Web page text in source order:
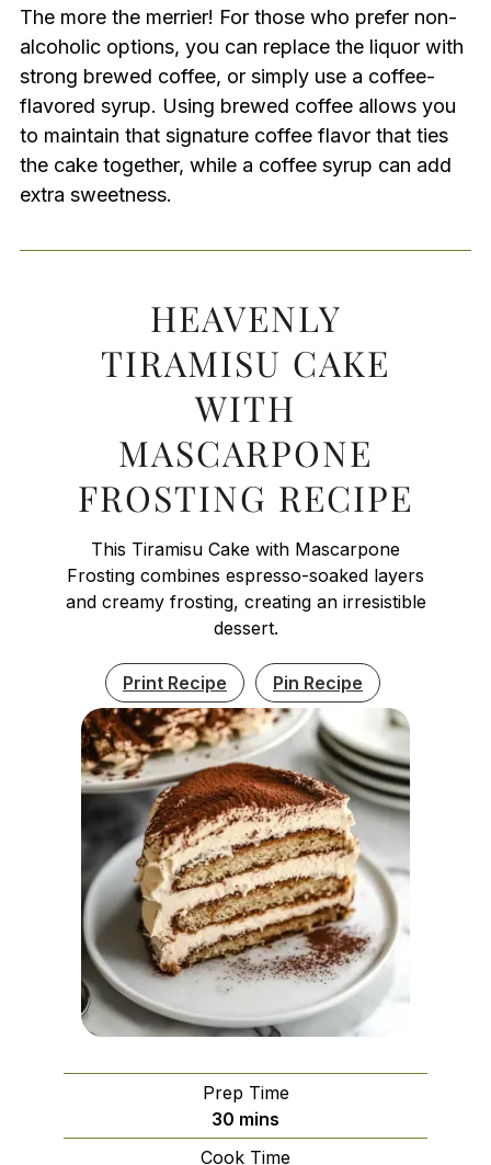
The more the merrier! For those who prefer non-
alcoholic options, you can replace the liquor with
strong brewed coffee, or simply use a coffee-
flavored syrup. Using brewed coffee allows you
to maintain that signature coffee flavor that ties
the cake together, while a coffee syrup can add
extra sweetness.
HEAVENLY
TIRAMISU CAKE
WITH
MASCARPONE
FROSTING RECIPE
This Tiramisu Cake with Mascarpone
Frosting combines espresso-soaked layers
and creamy frosting, creating an irresistible
dessert.
Print Recipe Pin Recipe
Prep Time
30 minutes
mins
Cook Time